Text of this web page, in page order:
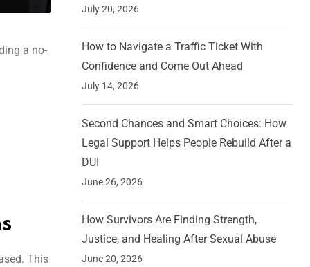
a no-
This
July 20, 2026
How to Navigate a Traffic Ticket With
Confidence and Come Out Ahead
July 14, 2026
Second Chances and Smart Choices: How
Legal Support Helps People Rebuild After a
DUI
June 26, 2026
How Survivors Are Finding Strength,
Justice, and Healing After Sexual Abuse
June 20, 2026